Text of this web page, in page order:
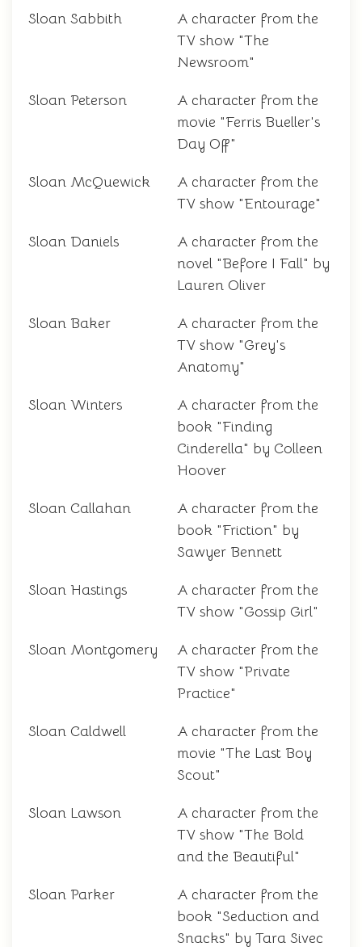
Sloan Sabbith
A character from the
TV show "The
Newsroom"
Sloan Peterson
A character from the
movie "Ferris Bueller's
Day Off"
Sloan McQuewick
A character from the
TV show "Entourage"
Sloan Daniels
A character from the
novel "Before I Fall" by
Lauren Oliver
Sloan Baker
A character from the
TV show "Grey's
Anatomy"
Sloan Winters
A character from the
book "Finding
Cinderella" by Colleen
Hoover
Sloan Callahan
A character from the
book "Friction" by
Sawyer Bennett
Sloan Hastings
A character from the
TV show "Gossip Girl"
Sloan Montgomery
A character from the
TV show "Private
Practice"
Sloan Caldwell
A character from the
movie "The Last Boy
Scout"
Sloan Lawson
A character from the
TV show "The Bold
and the Beautiful"
Sloan Parker
A character from the
book "Seduction and
Snacks" by Tara Sivec